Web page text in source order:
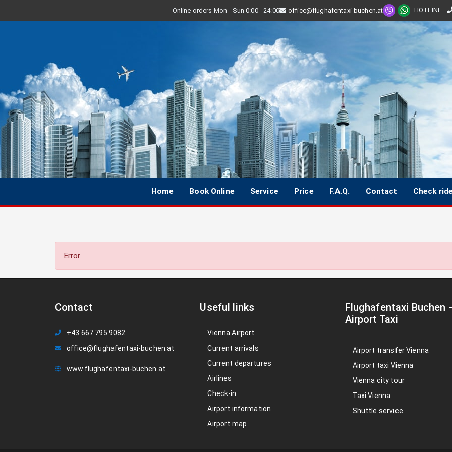
Online orders Mon - Sun 0:00 - 24:00 office@flughafentaxi-buchen.at HOTLINE:
Home Book Online Service Price F.A.Q. Contact Check
Error
Contact
+43 667 795 9082
office@flughafentaxi-buchen.at
www.flughafentaxi-buchen.at
Useful links
Vienna Airport
Current arrivals
Current departures
Airlines
Check-in
Airport information
Airport map
Flughafentaxi Buchen
Airport Taxi
Airport transfer Vienna
Airport taxi Vienna
Vienna city tour
Taxi Vienna
Shuttle service